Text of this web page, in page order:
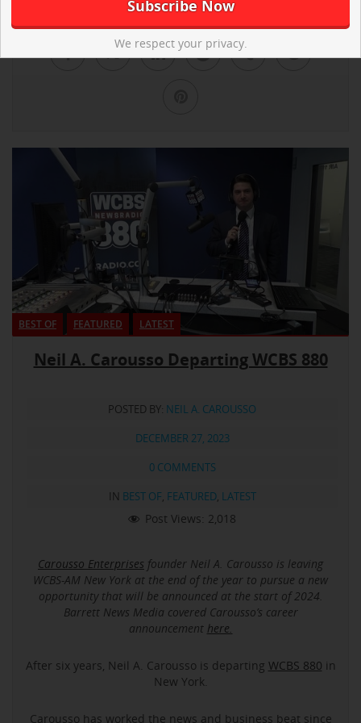
BEST OF FEATURED LATEST
Neil A. Carousso Departing WCBS 880
POSTED BY: NEIL A. CAROUSSO
DECEMBER 27, 2023
0 COMMENTS
IN BEST OF, FEATURED, LATEST
Post Views: 2,018
Carousso Enterprises founder Neil A. Carousso is leaving
WCBS-AM New York at the end of the year to pursue a new
opportunity that will be announced at the start of 2024.
Barrett News Media covered Carousso’s career
announcement here.
After six years, Neil A. Carousso is departing WCBS 880 in
New York.
Carousso has worked the news and business beat since
We respect your privacy.